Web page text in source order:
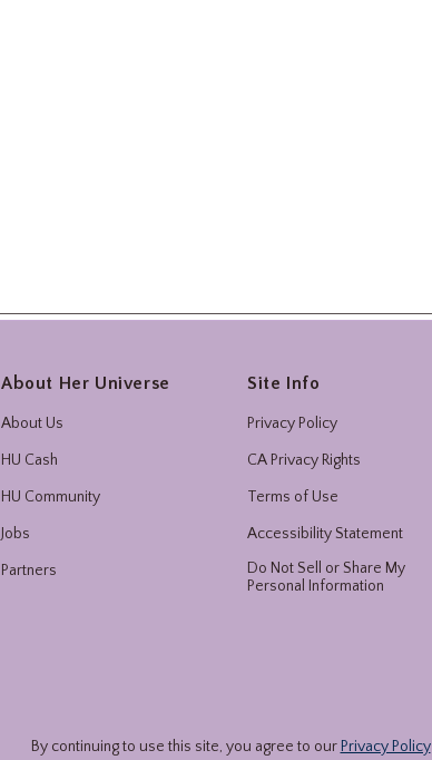
About Her Universe
About Us
HU Cash
HU Community
Jobs
Partners
Site Info
Privacy Policy
CA Privacy Rights
Terms of Use
Accessibility Statement
Do Not Sell or Share My
Personal Information
By continuing to use this site, you agree to our Privacy Policy